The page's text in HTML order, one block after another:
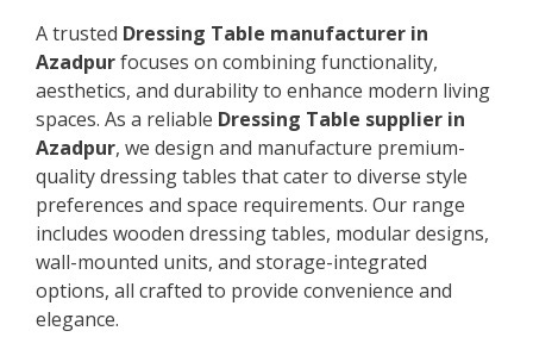
A trusted Dressing Table manufacturer in
Azadpurfocuses on combining functionality,
aesthetics, and durability to enhance modern living
spaces. As a reliable Dressing Table supplier in
Azadpur, we design and manufacture premium-
quality dressing tables that cater to diverse style
preferences and space requirements. Our range
includes wooden dressing tables, modular designs,
wall-mounted units, and storage-integrated
options, all crafted to provide convenience and
elegance.